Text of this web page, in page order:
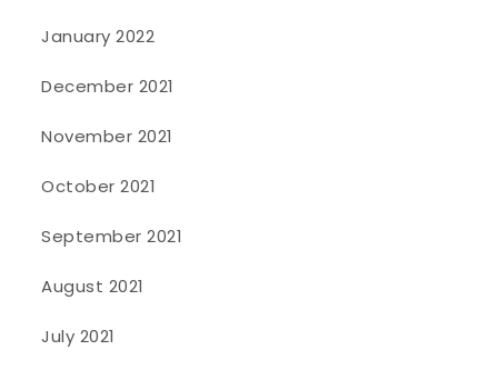
January 2022
December 2021
November 2021
October 2021
September 2021
August 2021
July 2021